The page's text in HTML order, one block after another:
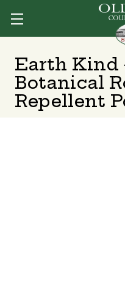
Earth Kind
Botanical
Repellent